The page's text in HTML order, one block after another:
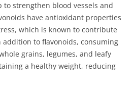
to strengthen blood vessels and
have antioxidant properties
which is known to contribute
to flavonoids, consuming
grains, legumes, and leafy
a healthy weight, reducing